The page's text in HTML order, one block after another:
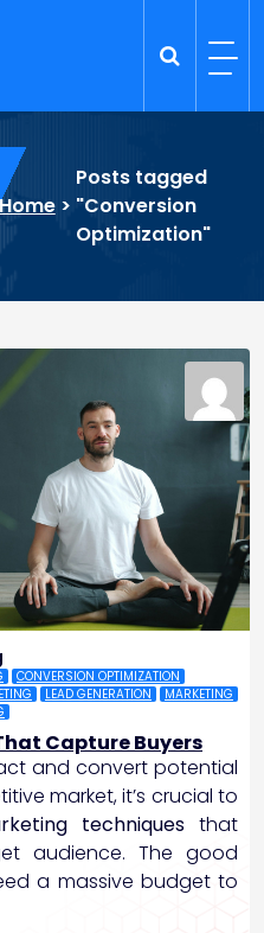
>
Posts tagged
"Conversion
Optimization"
CONVERSION OPTIMIZATION
LEAD GENERATION
MARKETING
Capture Buyers
and convert potential
market, it’s crucial to
techniquesthat
audience. The good
a massive budget to